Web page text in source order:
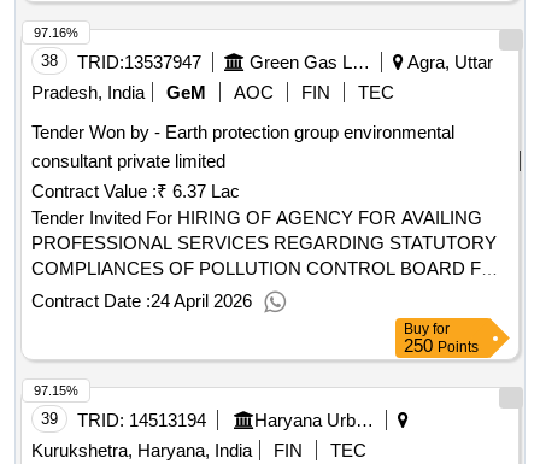
38 TRID:13537947 Green Gas Limited
Agra, Uttar
Pradesh, India
GeM AOC FIN
TEC
Tender Won by - Earth protection group environmental
consultant private limited
Contract Value :₹ 6.37 Lac
Tender Invited For HIRING OF AGENCY FOR AVAILING
PROFESSIONAL SERVICES REGARDING STATUTORY
COMPLIANCES OF POLLUTION CONTROL BOARD FOR
A PERIOD OF THREE (03) YEARS CONTRACT AT AGRA
GA . Non IT Professional Service (version 2) Quantity: 1
Contract Date :24 April 2026
97.16%
Buy for
250 Points
39 TRID: 14513194
Haryana Urban Development Authority
Kurukshetra, Haryana, India
FIN
TEC
97.15%